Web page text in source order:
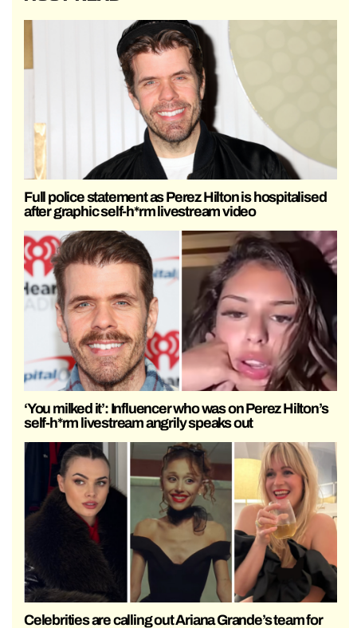
Full police statement as Perez Hilton is hospitalised
after graphic self-h*rm livestream video
‘You milked it’: Influencer who was on Perez Hilton’s
self-h*rm livestream angrily speaks out
Celebrities are calling out Ariana Grande’s team for